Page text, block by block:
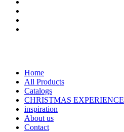
Home
All Products
Catalogs
CHRISTMAS EXPERIENCE
inspiration
About us
Contact